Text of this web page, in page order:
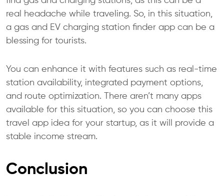
real headache while traveling. So, in this situation,
a gas and EV charging station finder app can be a
blessing for tourists.
You can enhance it with features such as real-time
station availability, integrated payment options,
and route optimization. There aren’t many apps
available for this situation, so you can choose this
travel app idea for your startup, as it will provide a
stable income stream.
Conclusion